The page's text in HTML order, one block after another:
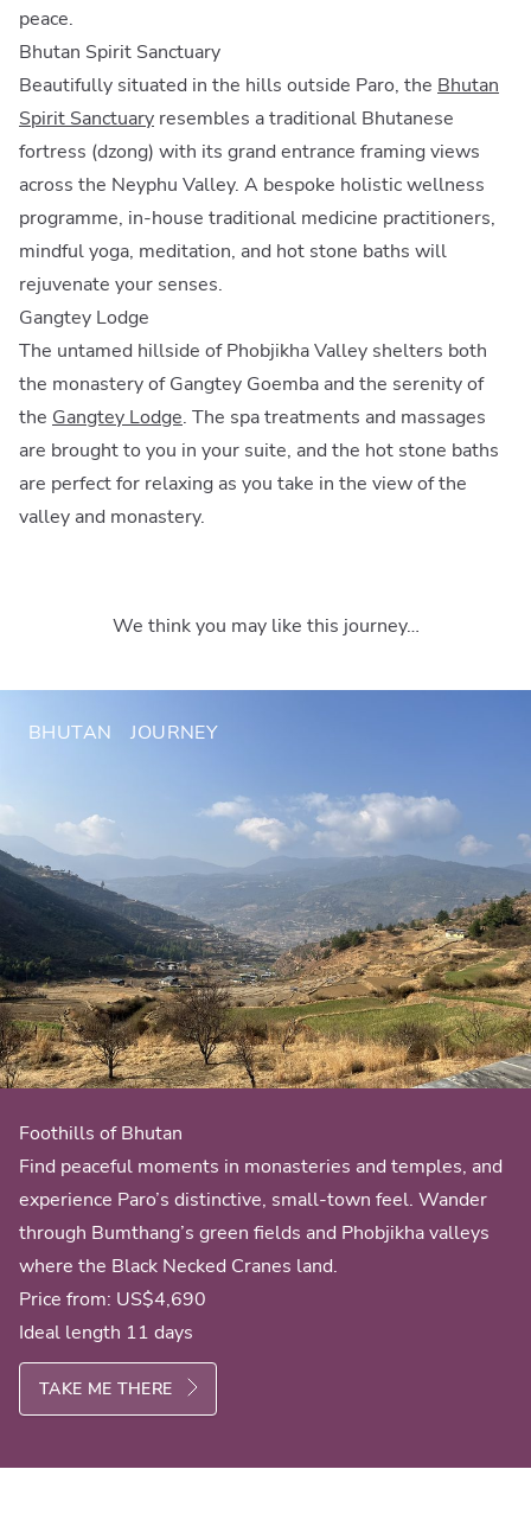
peace.
Bhutan Spirit Sanctuary
Beautifully situated in the hills outside Paro, the Bhutan
Spirit Sanctuary resembles a traditional Bhutanese
fortress (dzong) with its grand entrance framing views
across the Neyphu Valley. A bespoke holistic wellness
programme, in-house traditional medicine practitioners,
mindful yoga, meditation, and hot stone baths will
rejuvenate your senses.
Gangtey Lodge
The untamed hillside of Phobjikha Valley shelters both
the monastery of Gangtey Goemba and the serenity of
the Gangtey Lodge. The spa treatments and massages
are brought to you in your suite, and the hot stone baths
are perfect for relaxing as you take in the view of the
valley and monastery.
We think you may like this journey…
Foothills of Bhutan
Find peaceful moments in monasteries and temples, and
experience Paro’s distinctive, small-town feel. Wander
through Bumthang’s green fields and Phobjikha valleys
where the Black Necked Cranes land.
Price from: US$4,690
Ideal length 11 days
TAKE ME THERE
BHUTAN JOURNEY